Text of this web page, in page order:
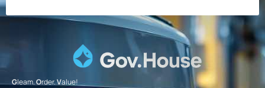
Gleam.Order.Value!